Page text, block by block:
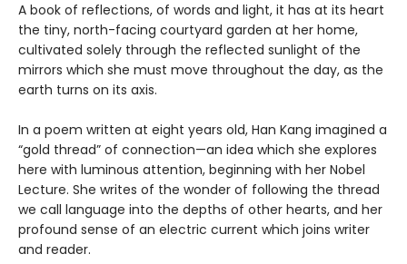
A book of reflections, of words and light, it has at its heart
the tiny, north-facing courtyard garden at her home,
cultivated solely through the reflected sunlight of the
mirrors which she must move throughout the day, as the
earth turns on its axis.
In a poem written at eight years old, Han Kang imagined a
“gold thread” of connection—an idea which she explores
here with luminous attention, beginning with her Nobel
Lecture. She writes of the wonder of following the thread
we call language into the depths of other hearts, and her
profound sense of an electric current which joins writer
and reader.